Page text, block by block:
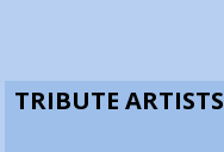
TRIBUTE ARTISTS